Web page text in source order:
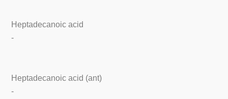
Heptadecanoic acid
-
Heptadecanoic acid (ant)
-